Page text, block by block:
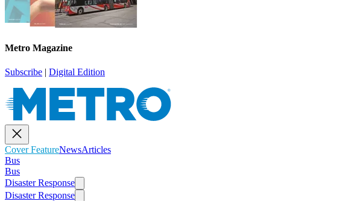
Metro Magazine
Subscribe | Digital Edition
Cover FeatureNewsArticles
Bus
Bus
Disaster Response
Disaster Response